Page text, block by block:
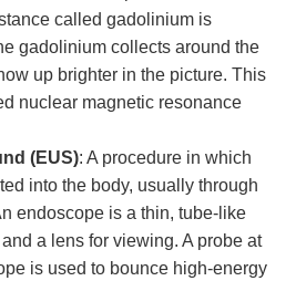
called gadolinium is
gadolinium collects around the
up brighter in the picture. This
nuclear magnetic resonance
(EUS): A procedure in which
into the body, usually through
endoscope is a thin, tube-like
a lens for viewing. A probe at
is used to bounce high-energy